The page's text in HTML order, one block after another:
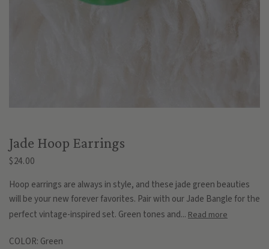
Jade Hoop Earrings
$24.00
Hoop earrings are always in style, and these jade green beauties
will be your new forever favorites. Pair with our Jade Bangle for the
perfect vintage-inspired set. Green tones and... Read more
COLOR: Green